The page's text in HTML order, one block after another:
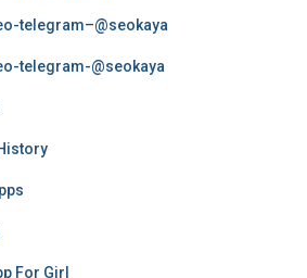
telegram–@seokaya
telegram-@seokaya
For Girl